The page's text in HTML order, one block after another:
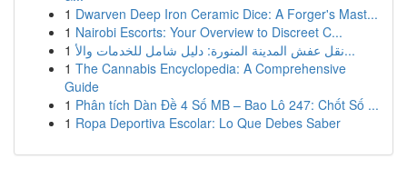
1 Dwarven Deep Iron Ceramic Dice: A Forger's Mast...
1 Nairobi Escorts: Your Overview to Discreet C...
1
نقل عفش المدينة المنورة: دليل شامل للخدمات والأ...
1 The Cannabis Encyclopedia: A Comprehensive
Guide
1 Phân tích Dàn Đề 4 Số MB – Bao Lô 247: Chốt Số ...
1 Ropa Deportiva Escolar: Lo Que Debes Saber